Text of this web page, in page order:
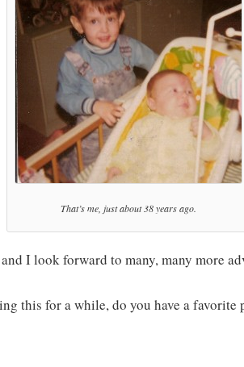
That’s me, just about 38 years ago.
I look forward to many, many more
this for a while, do you have a favorite